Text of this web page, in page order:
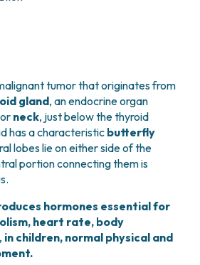
SYSTEM
SOFT TISSUE CANCERS
CENTER
PLASTIC SURGERY
SURGERY
SURGERY
AND HEREDITARY
(ENT)
OFFICE (TTO)
tumor that originates from
gland, an endocrine organ
neck, just below the thyroid
has a characteristic butterfly
lobes lie on either side of the
portion connecting them is
hormones essential for
heart rate, body
in children, normal physical and